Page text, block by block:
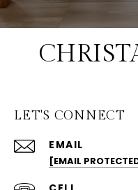
LET'S CONNECT
EMAIL
[EMAIL